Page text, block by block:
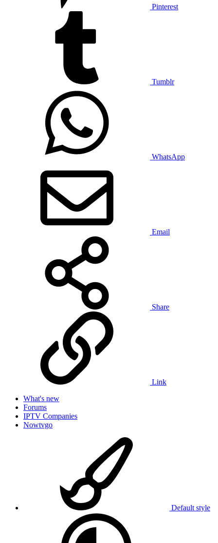
Pinterest
Tumblr
WhatsApp
Email
Share
Link
What's new
Forums
IPTV Companies
Nowtvgo
Default style